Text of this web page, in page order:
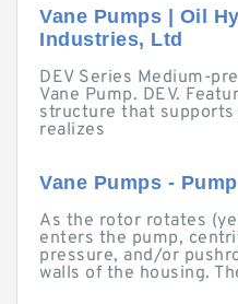
Vane Pumps | Oil
Industries, Ltd
DEV Series Medium-
Vane Pump. DEV.
structure that
realizes
Vane Pumps -
As the rotor rotates
enters the pump,
pressure, and/or
walls of the housing.